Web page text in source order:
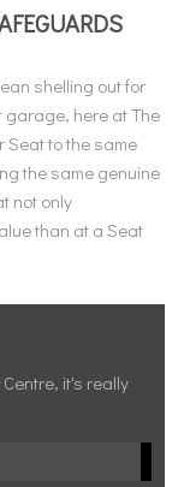
shelling out for
here at The
Seat to the same
the same genuine
not only
than at a Seat
it's really